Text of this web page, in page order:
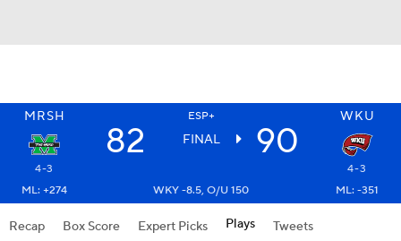
MRSH ESP+ WKU
82 FINAL 90
4-3
4-3
ML: +274
WKY -8.5, O/U 150 ML: -351
Recap Box Score Expert Picks Plays Tweets